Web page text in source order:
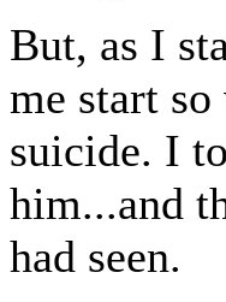
But, as I
me start
suicide. I
him...and
had seen.